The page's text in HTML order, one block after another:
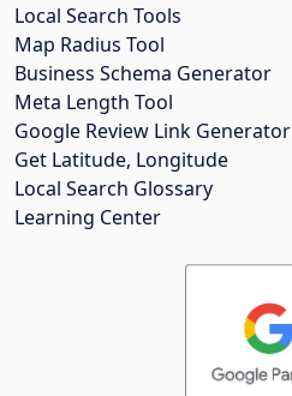
Local Search Tools
Map Radius Tool
Business Schema Generator
Meta Length Tool
Google Review Link Generator
Get Latitude, Longitude
Local Search Glossary
Learning Center